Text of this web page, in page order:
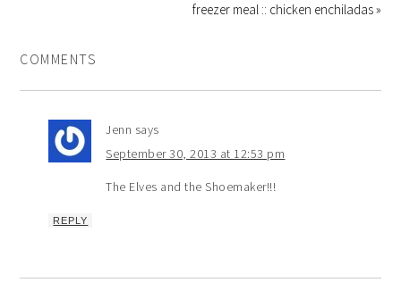
freezer meal :: chicken enchiladas »
COMMENTS
Jenn says
September 30, 2013 at 12:53 pm
The Elves and the Shoemaker!!!
REPLY